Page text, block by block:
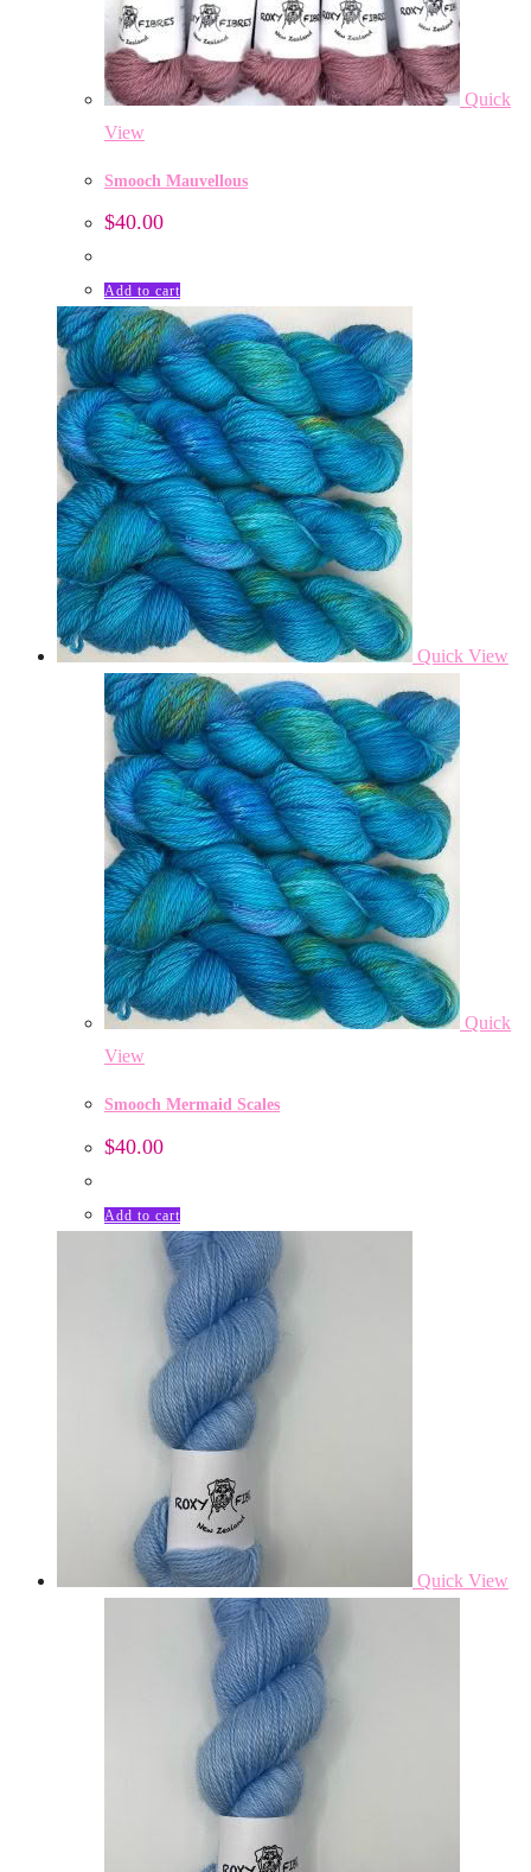
Quick
View
Smooch Mauvellous
$40.00
Add to cart
Quick View
Quick
View
Smooch Mermaid Scales
$40.00
Add to cart
Quick View